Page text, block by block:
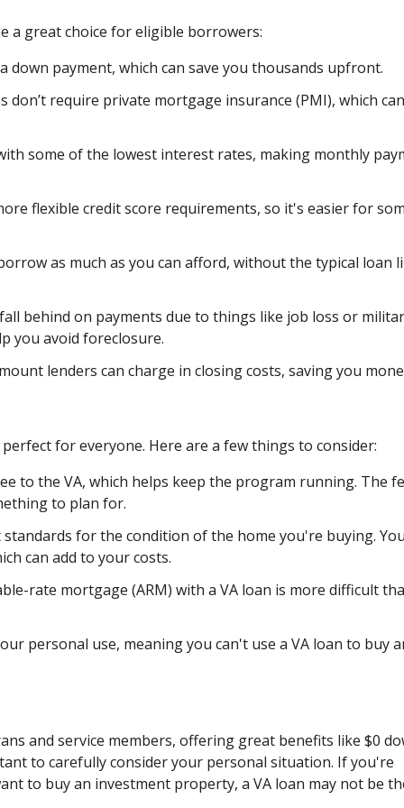
a great choice for eligible borrowers:
down payment, which can save you thousands upfront.
don’t require private mortgage insurance (PMI), which
some of the lowest interest rates, making monthly
flexible credit score requirements, so it's easier for
as much as you can afford, without the typical loan
behind on payments due to things like job loss or
you avoid foreclosure.
lenders can charge in closing costs, saving you
for everyone. Here are a few things to consider:
to the VA, which helps keep the program running. The
to plan for.
for the condition of the home you're buying.
can add to your costs.
rate mortgage (ARM) with a VA loan is more difficult
personal use, meaning you can't use a VA loan to buy
and service members, offering great benefits like $0
to carefully consider your personal situation. If you're
to buy an investment property, a VA loan may not be